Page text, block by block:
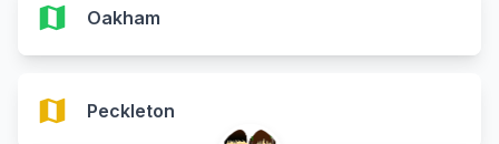
map Oakham
map Peckleton